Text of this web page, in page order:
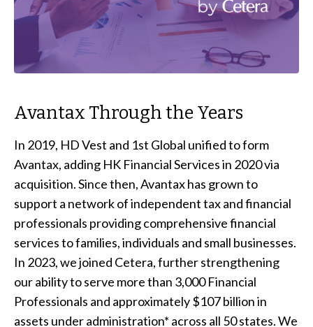
Avantax Through the Years
In 2019, HD Vest and 1st Global unified to form
Avantax, adding HK Financial Services in 2020 via
acquisition. Since then, Avantax has grown to
support a network of independent tax and financial
professionals providing comprehensive financial
services to families, individuals and small businesses.
In 2023, we joined Cetera, further strengthening
our ability to serve more than 3,000 Financial
Professionals and approximately $107 billion in
assets under administration* across all 50 states. We